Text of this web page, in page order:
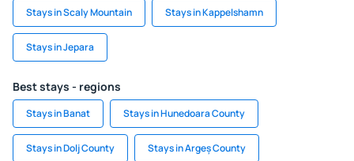
Stays in Scaly Mountain Stays in Kappelshamn
Stays in Jepara
Best stays - regions
Stays in Banat Stays in Hunedoara County
Stays in Dolj County Stays in Argeș County